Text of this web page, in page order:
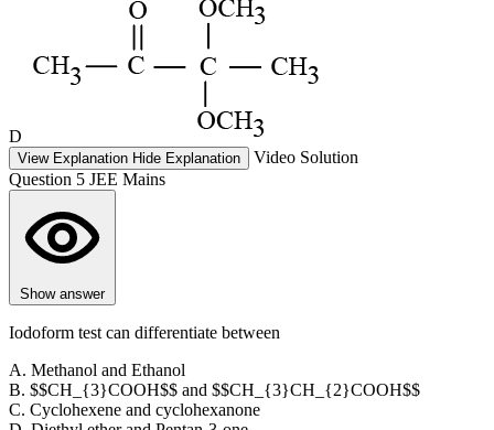
D
View Explanation Hide Explanation
Video Solution
Question 5 JEE Mains
Show answer
Iodoform test can differentiate between
A. Methanol and Ethanol
B. $$CH_{3}COOH$$ and $$CH_{3}CH_{2}COOH$$
C. Cyclohexene and cyclohexanone